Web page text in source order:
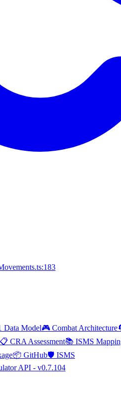
Data Model🎮 Combat Architecture
📋 CRA Assessment📚 ISMS
📦 GitHub🛡️ ISMS
API - v0.7.104